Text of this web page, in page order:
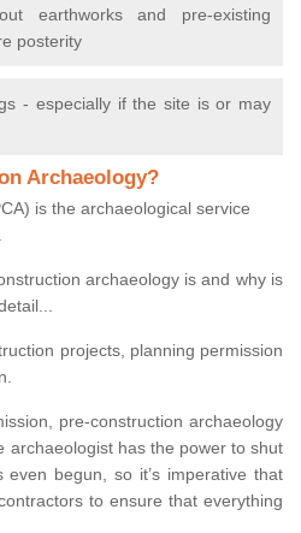
earthworks and pre-existing
posterity
- especially if the site is or may
Archaeology?
is the archaeological service
archaeology is and why is
projects, planning permission
pre-construction archaeology
archaeologist has the power to shut
begun, so it’s imperative that
to ensure that everything